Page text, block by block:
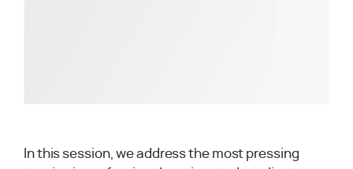
In this session, we address the most pressing